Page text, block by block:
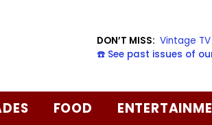
DON’T MISS: Vintage
☎️ See past issues of
FOOD